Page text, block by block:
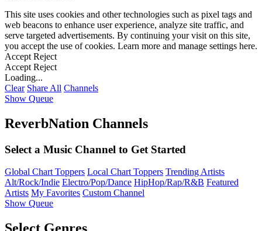
This site uses cookies and other technologies such as pixel tags and
web beacons to enhance user experience, analyze site traffic, and
serve targeted advertisements. By continuing your visit on this site,
you accept the use of cookies. Learn more and manage settings here.
Accept Reject
Accept Reject
Loading...
Clear Share All Channels
Show Queue
ReverbNation Channels
Select a Music Channel to Get Started
Global Chart Toppers Local Chart Toppers Trending Artists
Alt/Rock/Indie Electro/Pop/Dance HipHop/Rap/R&B Featured
Artists My Favorites Custom Channel
Show Queue